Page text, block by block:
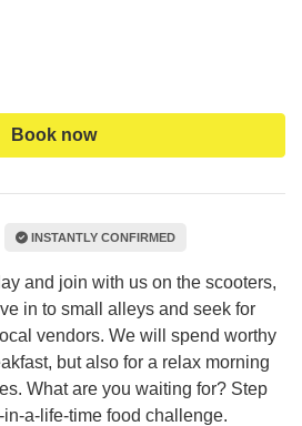
Book now
INSTANTLY CONFIRMED
and join with us on the scooters,
in to small alleys and seek for
vendors. We will spend worthy
but also for a relax morning
What are you waiting for? Step
a-life-time food challenge.